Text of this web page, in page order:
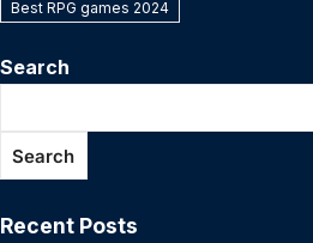
e
b
o
k
er e
n p
p
y
p
e
a
c
h
s
a
g
a
m
at
Best RPG games 2024
Search
Search
Recent Posts